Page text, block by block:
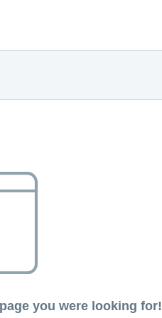
you were looking for!